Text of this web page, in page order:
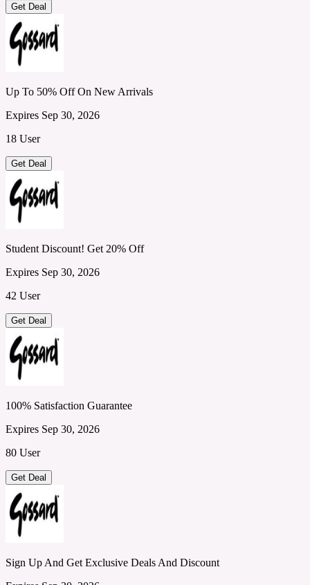
Get Deal
Up To 50% Off On New Arrivals
Expires Sep 30, 2026
18 User
Get Deal
Student Discount! Get 20% Off
Expires Sep 30, 2026
42 User
Get Deal
100% Satisfaction Guarantee
Expires Sep 30, 2026
80 User
Get Deal
Sign Up And Get Exclusive Deals And Discount